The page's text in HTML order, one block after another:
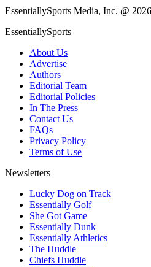
EssentiallySports Media, Inc. @
EssentiallySports
About Us
Advertise
Authors
Editorial Team
Editorial Policies
In The Press
Contact Us
FAQs
Privacy Policy
Terms of Use
Newsletters
Lucky Dog on Track
Essentially Golf
She Got Game
Essentially Dunk
Essentially Athletics
The Huddle
Chiefs Huddle